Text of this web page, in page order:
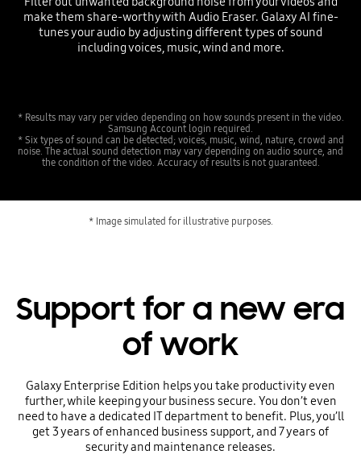
make them share-worthy with Audio Eraser. Galaxy AI fine-
tunes your audio by adjusting different types of sound
including voices, music, wind and more.
* Results may vary per video depending on how sounds present in the video.
Samsung Account login required.
* Six types of sound can be detected; voices, music, wind, nature, crowd and
noise. The actual sound detection may vary depending on audio source, and
the condition of the video. Accuracy of results is not guaranteed.
* Image simulated for illustrative purposes.
Support for a new era
of work
Galaxy Enterprise Edition helps you take productivity even
further, while keeping your business secure. You don’t even
need to have a dedicated IT department to benefit. Plus, you’ll
get 3 years of enhanced business support, and 7 years of
security and maintenance releases.